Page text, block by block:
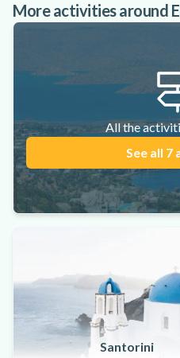
More activities around
All the
See all 7
Santorini